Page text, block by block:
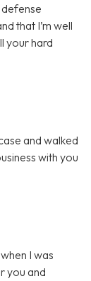
that I’m well
your hard
and walked
with you
I was
you and